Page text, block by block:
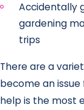
Accidentally
gardening
trips
There are a
become an
help is the most